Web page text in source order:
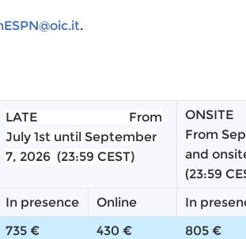
.
LATE
From
July 1st until September
7, 2026 (23:59 CEST)
ONSITE
From
and
(23:59
In presence Online
In
735 € 430 €
805 €